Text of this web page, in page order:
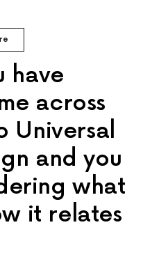
have
across
Universal
and you
what
it relates